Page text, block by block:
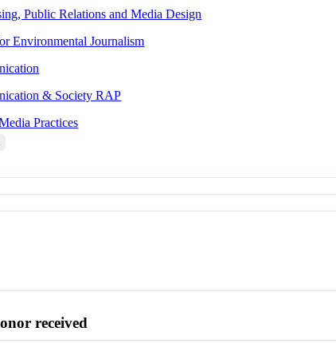
Public Relations and Media Design
Environmental Journalism
& Society RAP
Practices
received